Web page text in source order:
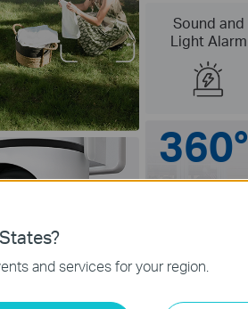
Sound and
Light Alarm
360°
and services for your region.